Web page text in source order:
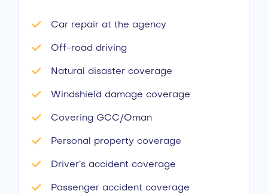
Car repair at the agency
Off-road driving
Natural disaster coverage
Windshield damage coverage
Covering GCC/Oman
Personal property coverage
Driver’s accident coverage
Passenger accident coverage